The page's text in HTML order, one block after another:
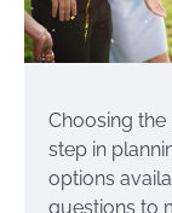
Choosing
step in
options
questions to